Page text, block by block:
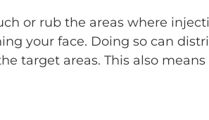
or rub the areas where
your face. Doing so can
target areas. This also